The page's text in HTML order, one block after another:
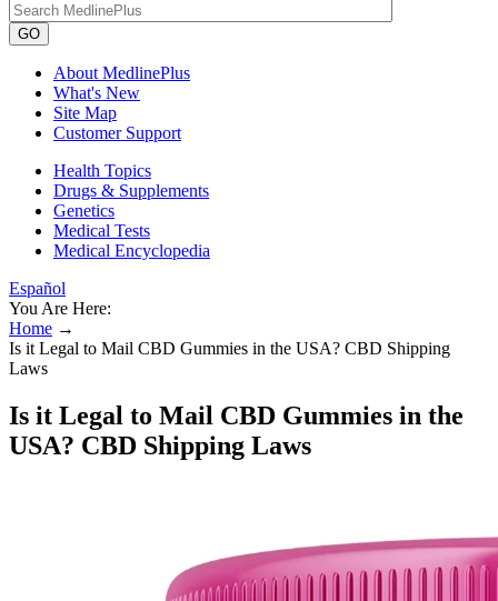
GO
About MedlinePlus
What's New
Site Map
Customer Support
Health Topics
Drugs & Supplements
Genetics
Medical Tests
Medical Encyclopedia
Español
You Are Here:
Home →
Is it Legal to Mail CBD Gummies in the USA? CBD Shipping
Laws
Is it Legal to Mail CBD Gummies in the
USA? CBD Shipping Laws